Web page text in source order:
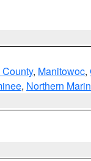
, Manitowoc,
, Northern